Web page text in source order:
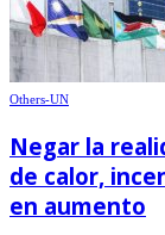
Others-UN
Negar la
de calor,
en aumento